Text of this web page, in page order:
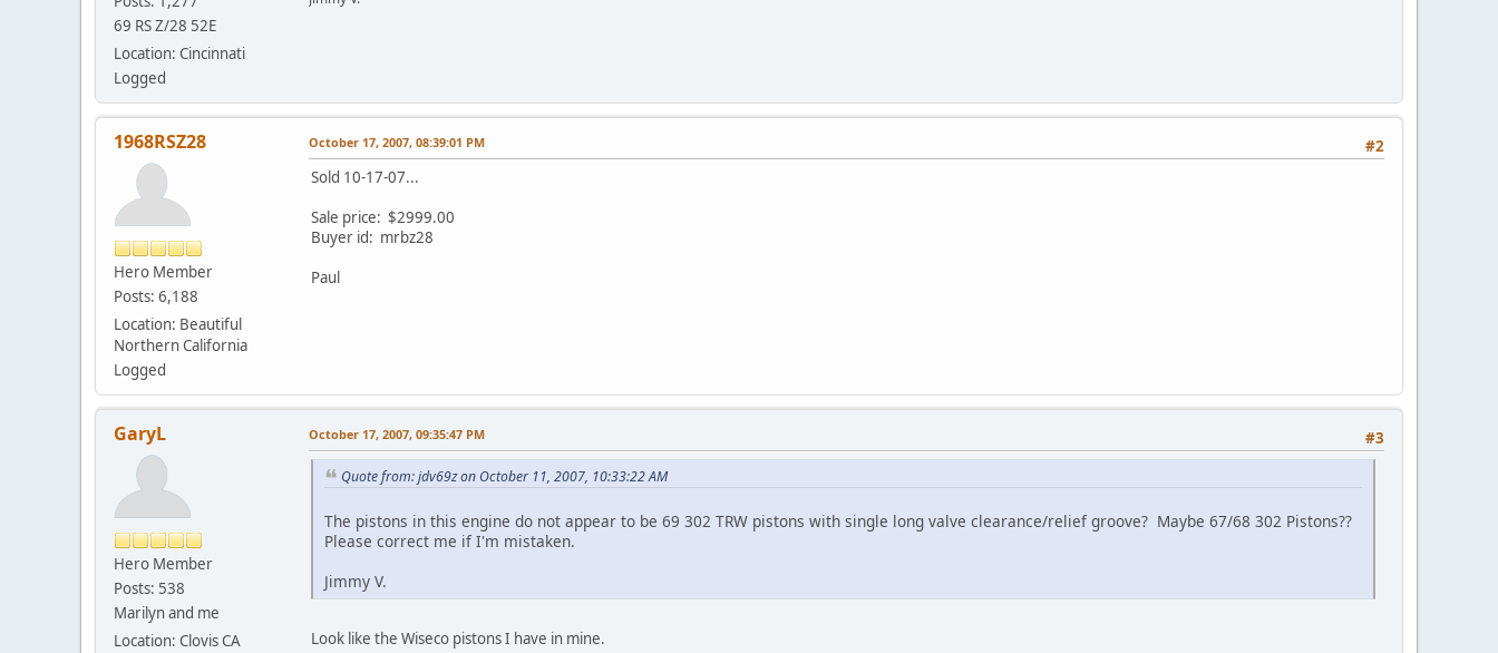
69 RS Z/28 52E
Location: Cincinnati
Logged
1968RSZ28
Hero Member
Posts: 6,188
Location: Beautiful
Northern California
Logged
#2
October 17, 2007, 08:39:01 PM
Sold 10-17-07...
Sale price: $2999.00
Buyer id: mrbz28
Paul
GaryL
Hero Member
Posts: 538
Marilyn and me
Location: Clovis CA
#3
October 17, 2007, 09:35:47 PM
Quote from: jdv69z on October 11, 2007, 10:33:22 AM
The pistons in this engine do not appear to be 69 302 TRW pistons with single long valve clearance/relief groove? Maybe 67/68 302 Pistons??
Please correct me if I'm mistaken.
Jimmy V.
Look like the Wiseco pistons I have in mine.